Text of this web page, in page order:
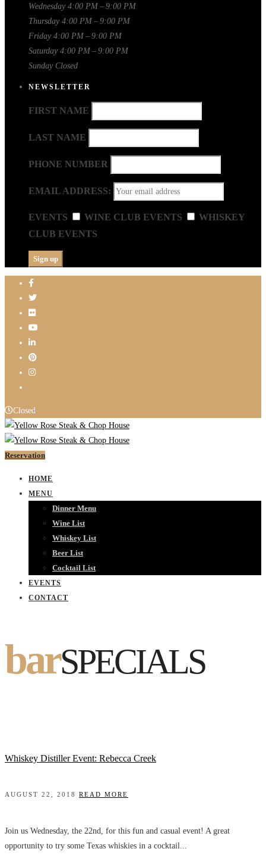
Wednesday 4:00 PM – 9:00 PM
Thursday 4:00 PM – 9:00 PM
Friday 4:00 PM – 9:00 PM
Saturday 4:00 PM – 9:00 PM
Sunday Closed
NEWSLETTER
FIRST NAME
LAST NAME
PHONE NUMBER
EMAIL ADDRESS:
EVENTS WINE CLUB EVENTS
WHISKEY
CLUB EVENTS
Closed
Reservation
HOME
MENU
Dinner Menu
Wine List
Whiskey List
Beer List
Cocktail List
EVENTS
CONTACT
barSPECIALS
Whiskey Distiller Event: Rebecca Creek
AUGUST 22, 2018 READ MORE
Join us Wednesday, the 22nd, for this fun and casual event! A great
opportunity to try some Texas whiskies in a cocktail...